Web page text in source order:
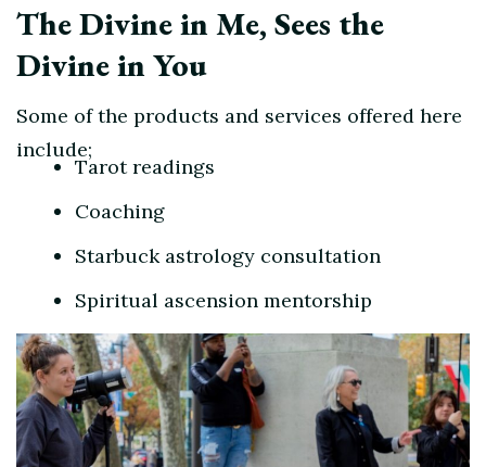
The Divine in Me, Sees the
Divine in You
Some of the products and services offered here
include;
Tarot readings
Coaching
Starbuck astrology consultation
Spiritual ascension mentorship